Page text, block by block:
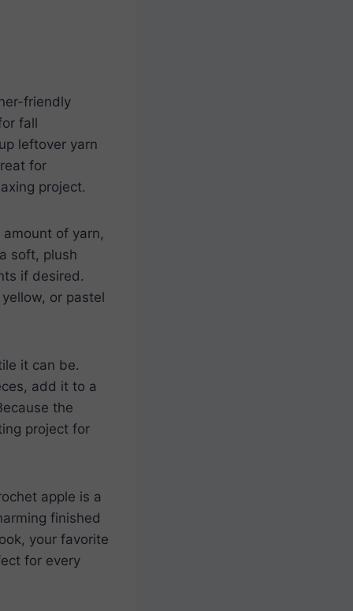
friendly
fall
leftover yarn
for
project.
of yarn,
soft, plush
if desired.
or pastel
it can be.
add it to a
the
project for
apple is a
finished
your favorite
for every